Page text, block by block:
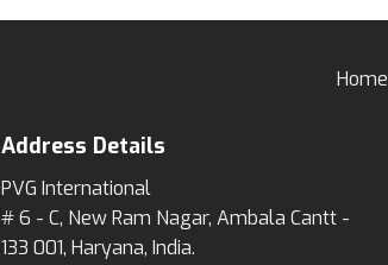
Home
Address Details
PVG International
# 6 - C, New Ram Nagar, Ambala Cantt -
133 001, Haryana, India.